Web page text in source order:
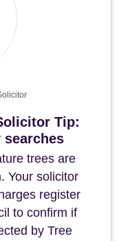
Tip:
trees are
Your solicitor
register
to confirm if
by Tree